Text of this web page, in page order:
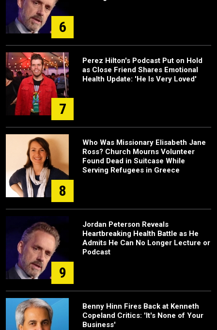
6
7
Perez Hilton's Podcast Put on Hold
as Close Friend Shares Emotional
Health Update: 'He Is Very Loved'
8
Who Was Missionary Elisabeth Jane
Ross? Church Mourns Volunteer
Found Dead in Suitcase While
Serving Refugees in Greece
9
Jordan Peterson Reveals
Heartbreaking Health Battle as He
Admits He Can No Longer Lecture or
Podcast
Benny Hinn Fires Back at Kenneth
Copeland Critics: 'It's None of Your
Business'